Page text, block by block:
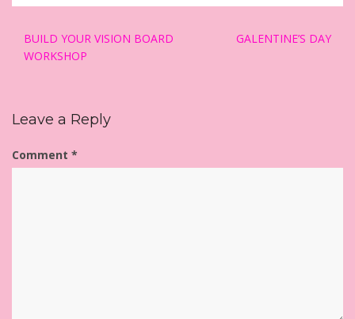
Post
navigation
BUILD YOUR VISION BOARD
WORKSHOP
GALENTINE’S DAY
Leave a Reply
Comment *